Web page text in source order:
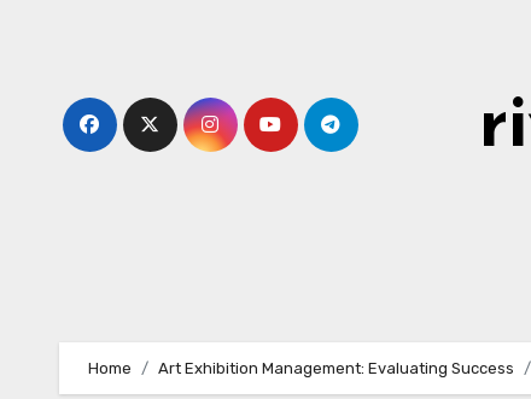
Home Art Exhibition Management: Evaluating Success